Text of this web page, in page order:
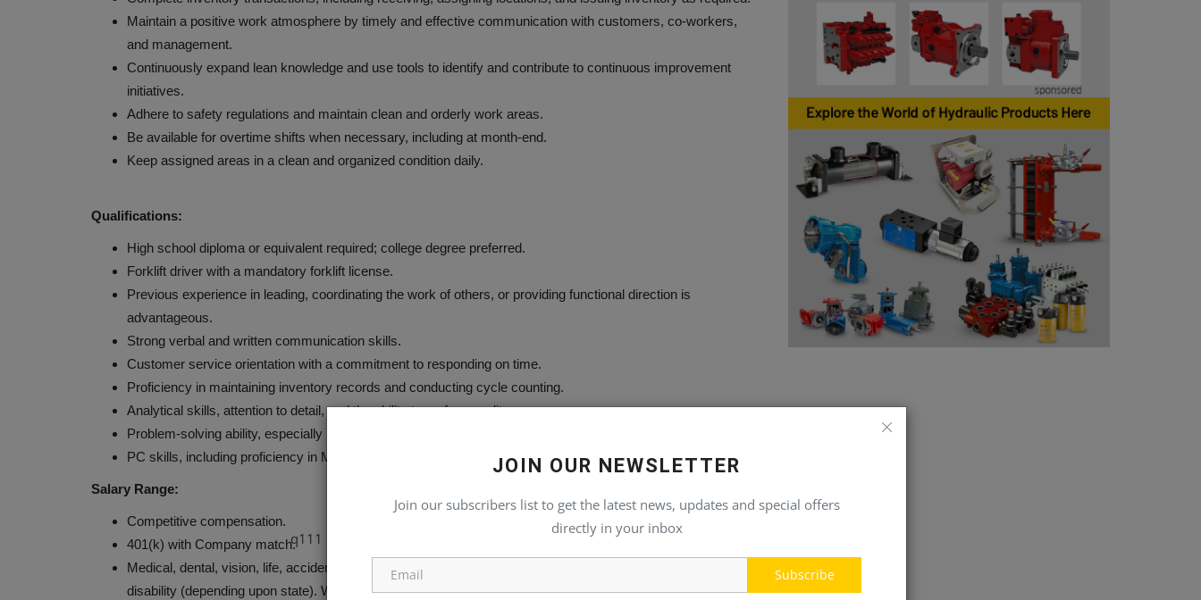
q111
JOIN OUR NEWSLETTER
Join our subscribers list to get the latest news, updates and special offers
directly in your inbox
Subscribe
Maintain a positive work atmosphere by timely and effective communication with customers, co-workers,
and management.
Continuously expand lean knowledge and use tools to identify and contribute to continuous improvement
initiatives.
Adhere to safety regulations and maintain clean and orderly work areas.
Be available for overtime shifts when necessary, including at month-end.
Keep assigned areas in a clean and organized condition daily.
Qualifications:
High school diploma or equivalent required; college degree preferred.
Forklift driver with a mandatory forklift license.
Previous experience in leading, coordinating the work of others, or providing functional direction is
advantageous.
Strong verbal and written communication skills.
Customer service orientation with a commitment to responding on time.
Proficiency in maintaining inventory records and conducting cycle counting.
Analytical skills, attention to detail, and the ability to perform audits.
Problem-solving ability, especially in handling sensitive situations that require immediate attention.
PC skills, including proficiency in Microsoft Office, Excel, RF scanner, and inventory management systems.
Salary Range:
Competitive compensation.
401(k) with Company match.
Medical, dental, vision, life, accidental death and dismemberment insurance, and short- and long-term
disability (depending upon state). Wellness program offered.